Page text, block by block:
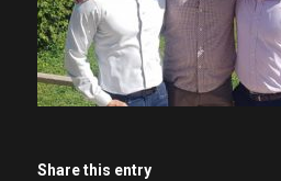
Share this entry